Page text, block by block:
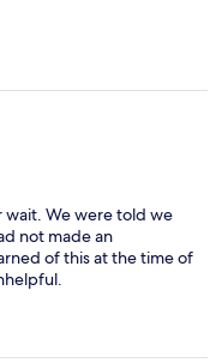
wait. We were told we
not made an
of this at the time of